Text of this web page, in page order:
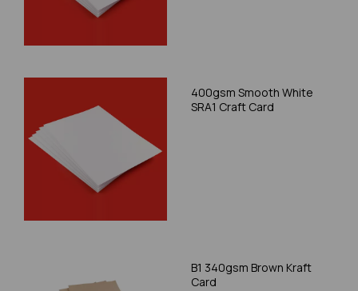
400gsm Smooth White
SRA1 Craft Card
B1 340gsm Brown Kraft
Card